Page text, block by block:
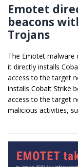
Emotet
beacons
Trojans
The Emotet malware
it directly installs
access to the target
installs Cobalt Strike
access to the target
malicious activities,